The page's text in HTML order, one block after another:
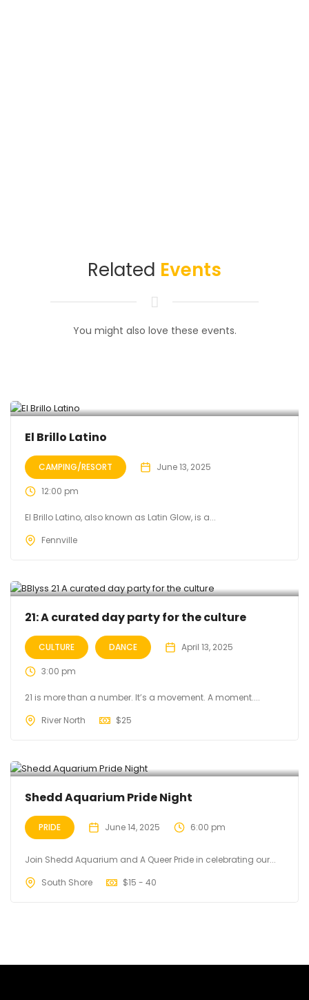
Related Events
You might also love these events.
El Brillo Latino
CAMPING/RESORT June 13, 2025
12:00 pm
El Brillo Latino, also known as Latin Glow, is a...
Fennville
21: A curated day party for the culture
CULTURE DANCE April 13, 2025
3:00 pm
21 is more than a number. It’s a movement. A moment....
River North
$25
Shedd Aquarium Pride Night
PRIDE June 14, 2025 6:00 pm
Join Shedd Aquarium and A Queer Pride in celebrating our...
South Shore
$15 - 40